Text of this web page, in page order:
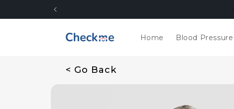
Home Blood Pressure
< Go Back